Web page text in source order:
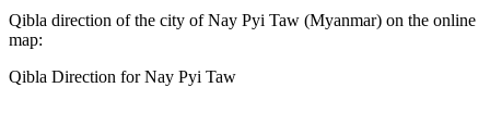
Qibla direction of the city of Nay Pyi Taw (Myanmar) on the online
map:
Qibla Direction for Nay Pyi Taw